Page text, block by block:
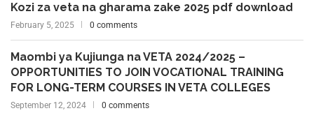
Kozi za veta na gharama zake 2025 pdf download
February 5, 2025 0 comments
Maombi ya Kujiunga na VETA 2024/2025 –
OPPORTUNITIES TO JOIN VOCATIONAL TRAINING
FOR LONG-TERM COURSES IN VETA COLLEGES
September 12, 2024 0 comments